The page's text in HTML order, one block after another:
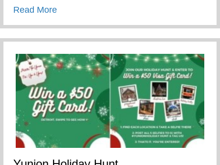
Read Moreabout Detroit Lions Football